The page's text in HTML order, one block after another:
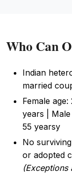
Who Can
Indian
married
Female age:
years | Male
55 yearsy
No
or adopted
(Exceptions